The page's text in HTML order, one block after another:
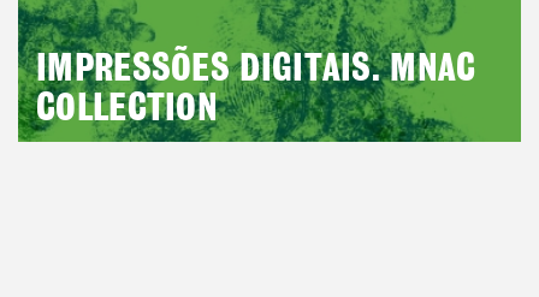
IMPRESSÕES DIGITAIS. MNAC
COLLECTION